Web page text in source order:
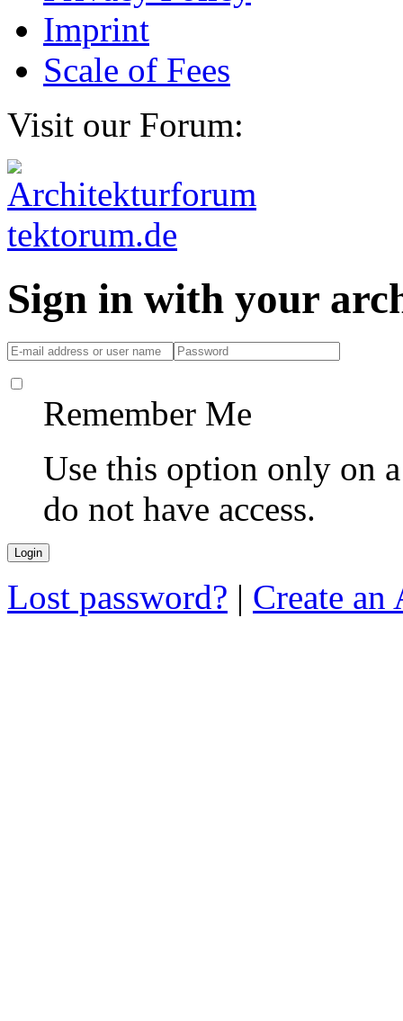
Imprint
Scale of Fees
Visit our Forum:
Sign in with your
Remember Me
Use this option only on
do not have access.
Lost password? | Create an